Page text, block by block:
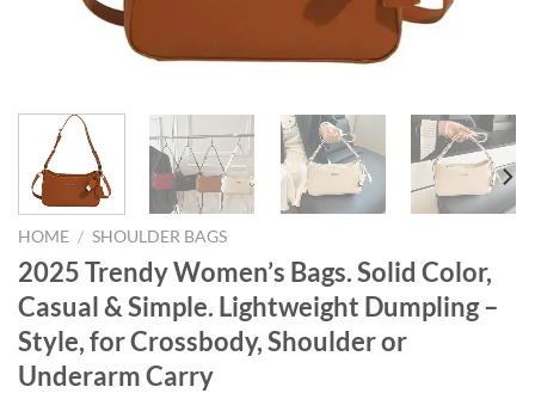
HOME / SHOULDER BAGS
2025 Trendy Women’s Bags. Solid Color,
Casual & Simple. Lightweight Dumpling –
Style, for Crossbody, Shoulder or
Underarm Carry